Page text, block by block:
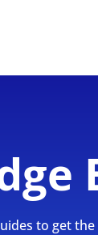
to get